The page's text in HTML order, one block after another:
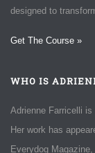
designed to
Get The Course »
WHO IS
Adrienne Farricelli
Her work has
Everydog